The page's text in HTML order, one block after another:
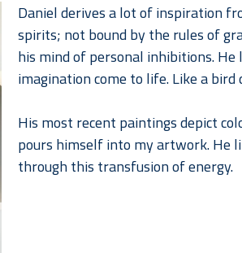
Daniel derives a lot of inspiration
spirits; not bound by the rules of
his mind of personal inhibitions.
imagination come to life. Like a
His most recent paintings depict
pours himself into my artwork. He
through this transfusion of energy.